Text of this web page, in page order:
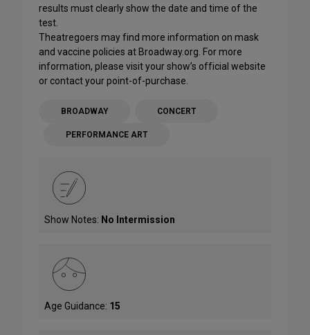
results must clearly show the date and time of the
test.
Theatregoers may find more information on mask
and vaccine policies at Broadway.org. For more
information, please visit your show’s official website
or contact your point-of-purchase.
BROADWAY CONCERT
PERFORMANCE ART
Show Notes: No Intermission
Age Guidance: 15